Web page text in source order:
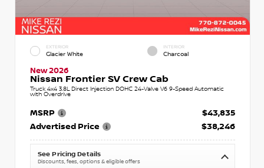
EXTERIOR
Glacier White
INTERIOR
Charcoal
New 2026
Nissan Frontier SV Crew Cab
Truck 4x4 3.8L Direct Injection DOHC 24-Valve V6 9-Speed Automatic
with Overdrive
MSRP
$43,835
Advertised Price
$38,246
See Pricing Details
Discounts, fees, options & eligible offers